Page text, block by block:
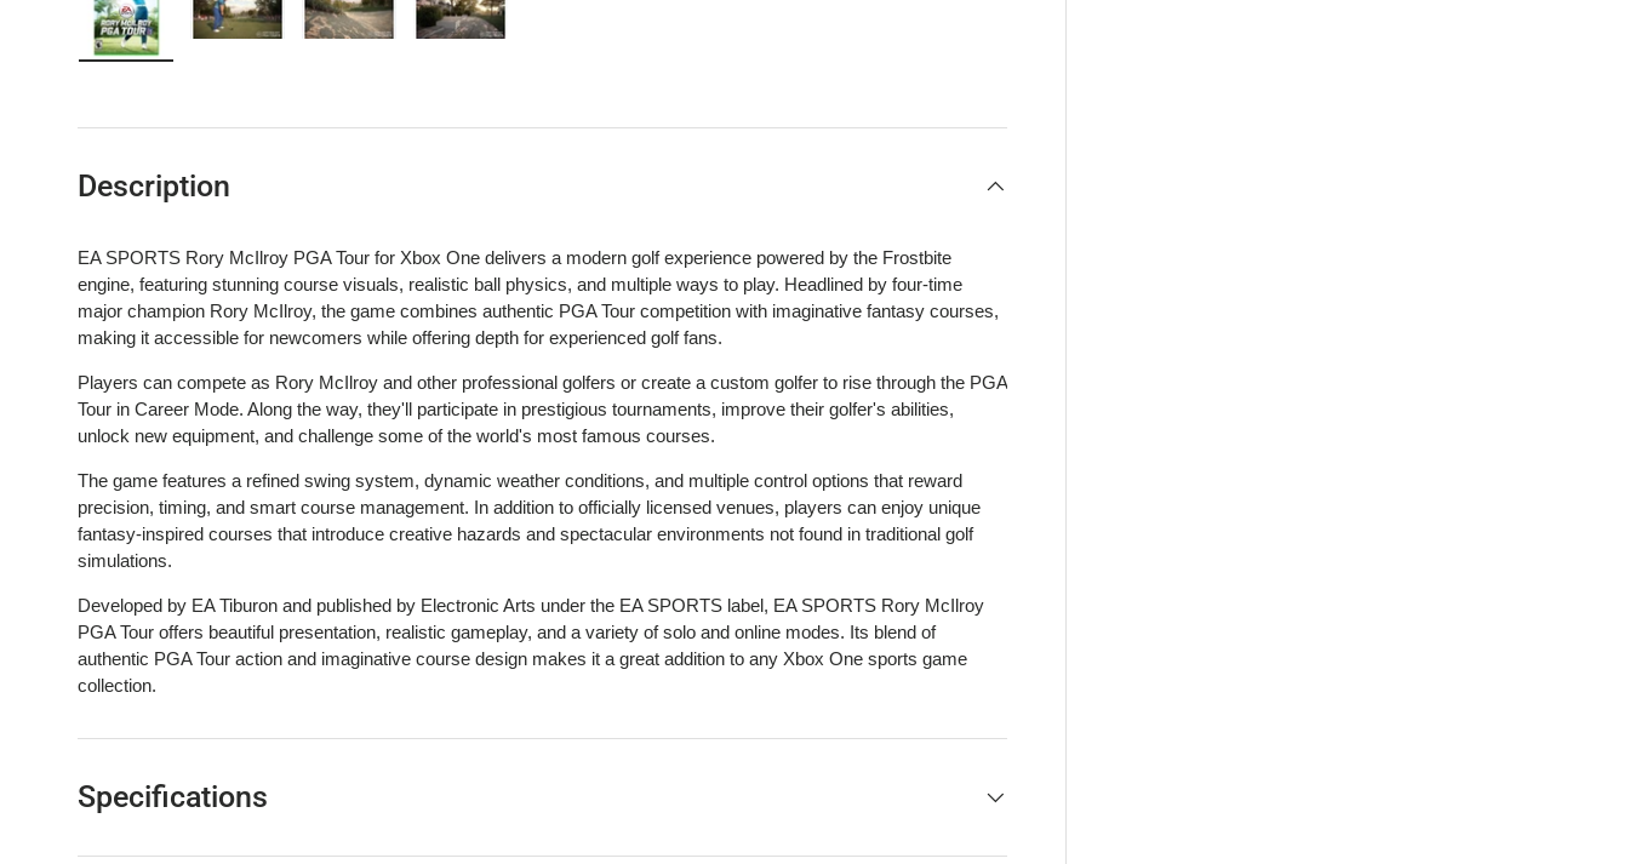
Description
EA SPORTS Rory McIlroy PGA Tour for Xbox One delivers a modern golf experience powered by the Frostbite
engine, featuring stunning course visuals, realistic ball physics, and multiple ways to play. Headlined by four-time
major champion Rory McIlroy, the game combines authentic PGA Tour competition with imaginative fantasy courses,
making it accessible for newcomers while offering depth for experienced golf fans.
Players can compete as Rory McIlroy and other professional golfers or create a custom golfer to rise through the PGA
Tour in Career Mode. Along the way, they'll participate in prestigious tournaments, improve their golfer's abilities,
unlock new equipment, and challenge some of the world's most famous courses.
The game features a refined swing system, dynamic weather conditions, and multiple control options that reward
precision, timing, and smart course management. In addition to officially licensed venues, players can enjoy unique
fantasy-inspired courses that introduce creative hazards and spectacular environments not found in traditional golf
simulations.
Developed by EA Tiburon and published by Electronic Arts under the EA SPORTS label, EA SPORTS Rory McIlroy
PGA Tour offers beautiful presentation, realistic gameplay, and a variety of solo and online modes. Its blend of
authentic PGA Tour action and imaginative course design makes it a great addition to any Xbox One sports game
collection.
Specifications